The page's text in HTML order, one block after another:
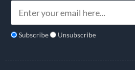
Subscribe Unsubscribe